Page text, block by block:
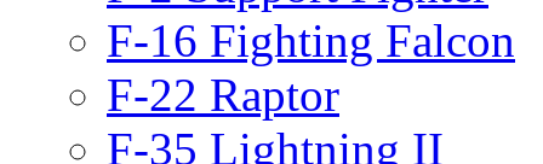
F-16 Fighting Falcon
F-22 Raptor
F-35 Lightning II